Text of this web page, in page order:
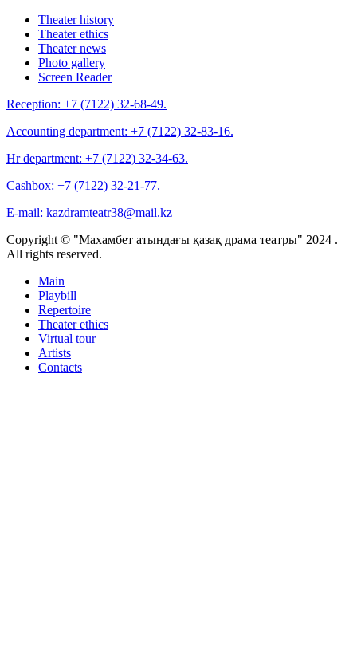
Theater history
Theater ethics
Theater news
Photo gallery
Screen Reader
Reception: +7 (7122) 32-68-49.
Accounting department: +7 (7122) 32-83-16.
Hr department: +7 (7122) 32-34-63.
Cashbox: +7 (7122) 32-21-77.
E-mail: kazdramteatr38@mail.kz
Copyright © "Махамбет атындағы қазақ драма театры" 2024 .
All rights reserved.
Main
Playbill
Repertoire
Theater ethics
Virtual tour
Artists
Contacts